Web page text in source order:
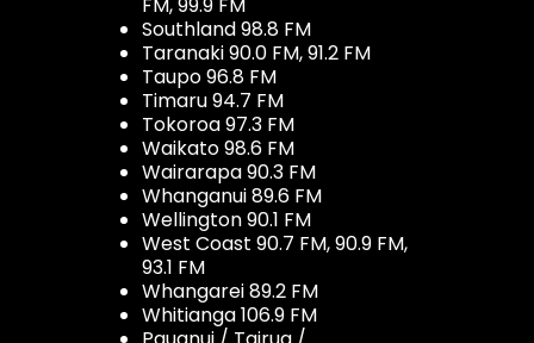
Southland 98.8 FM
Taranaki 90.0 FM, 91.2 FM
Taupo 96.8 FM
Timaru 94.7 FM
Tokoroa 97.3 FM
Waikato 98.6 FM
Wairarapa 90.3 FM
Whanganui 89.6 FM
Wellington 90.1 FM
West Coast 90.7 FM, 90.9 FM,
93.1 FM
Whangarei 89.2 FM
Whitianga 106.9 FM